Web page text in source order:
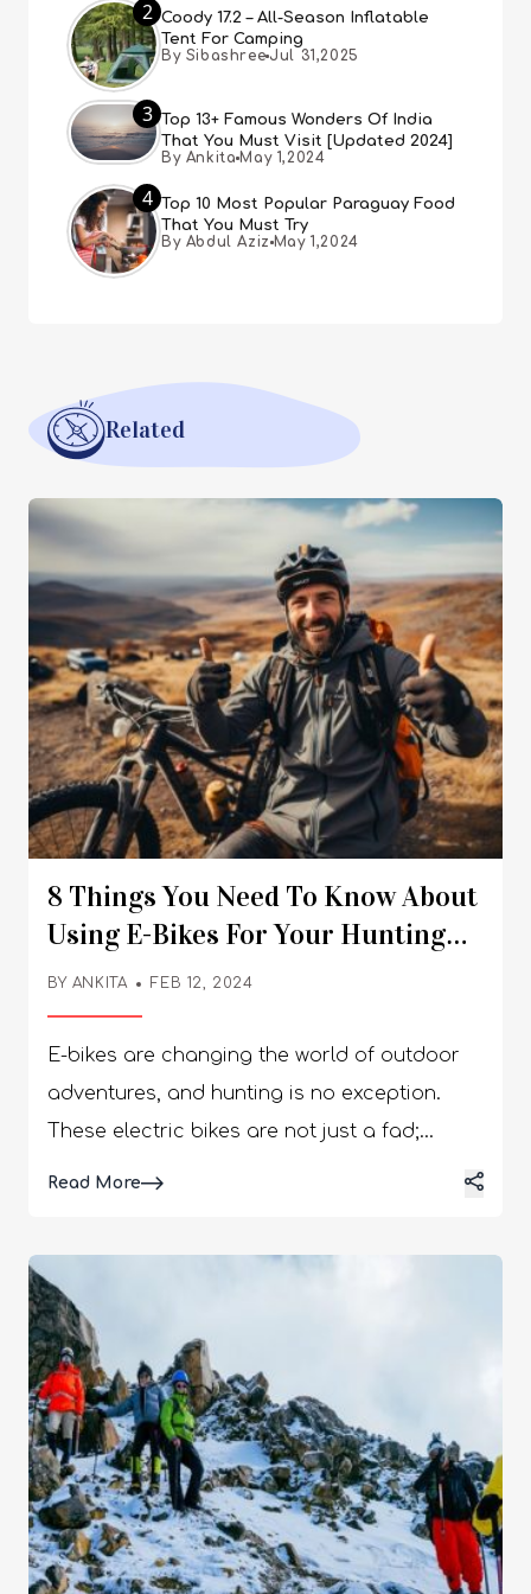
2 Coody 17.2 – All-Season Inflatable
Tent For Camping
By Sibashree Jul 31,2025
3
Top 13+ Famous Wonders Of India
That You Must Visit [Updated 2024]
By Ankita May 1,2024
4
Top 10 Most Popular Paraguay Food
That You Must Try
By Abdul Aziz May 1,2024
Related
8 Things You Need To Know About
Using E-Bikes For Your Hunting
Adventures
BY ANKITA FEB 12, 2024
E-bikes are changing the world of outdoor
adventures, and hunting is no exception.
These electric bikes are not just a fad;
they're a revolution in how hunters approach
and tradition. This article explores the
essential things every hunter should know
about using e-bikes, from the benefits they
bring to the hunt to choosing the right
model for your needs. Whether you're a
seasoned hunter or new to the sport,
understanding the role of e-bikes can
transform your hunting experience.
Advantages Of Using E-Bikes For Hunting E-
Read MoreDetails